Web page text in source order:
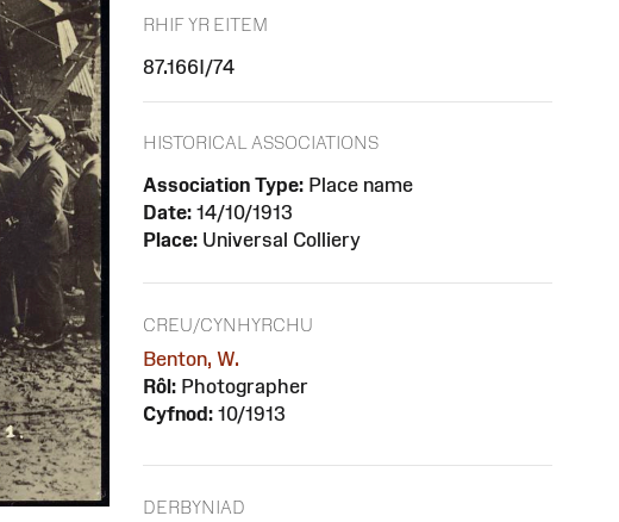
RHIF YR EITEM
87.166I/74
HISTORICAL ASSOCIATIONS
Association Type: Place name
Date: 14/10/1913
Place: Universal Colliery
CREU/CYNHYRCHU
Benton, W.
Rôl: Photographer
Cyfnod: 10/1913
DERBYNIAD